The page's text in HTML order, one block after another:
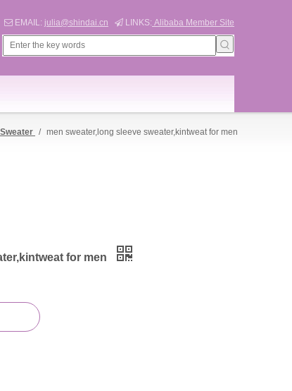
 EMAIL: julia@shindai.cn  LINKS: Alibaba Member Site
/ men sweater,long sleeve sweater,kintweat for men
for men